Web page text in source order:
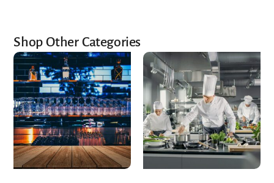
Shop Other Categories